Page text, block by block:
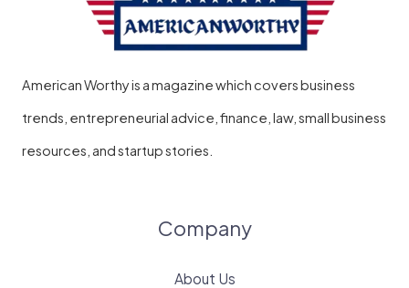
American Worthy is a magazine which covers business
trends, entrepreneurial advice, finance, law, small business
resources, and startup stories.
Company
About Us